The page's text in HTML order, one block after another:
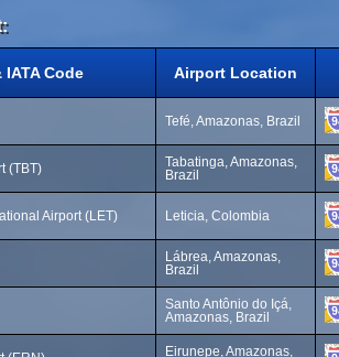
Code Airport Location
Tefé, Amazonas, Brazil
(TBT)
Tabatinga, Amazonas,
Brazil
Airport (LET) Leticia, Colombia
Lábrea, Amazonas,
Brazil
Santo Antônio do Içá,
Amazonas, Brazil
Eirunepe, Amazonas,